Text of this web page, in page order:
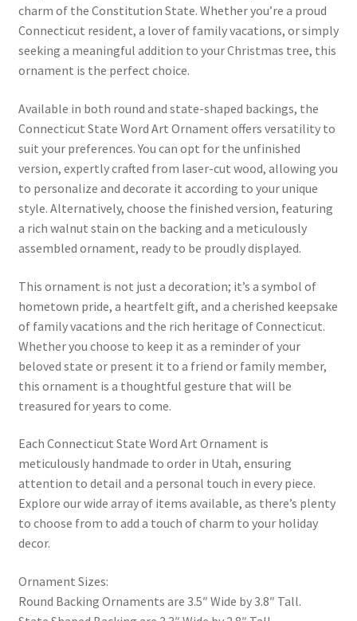
charm of the Constitution State. Whether you’re a proud
Connecticut resident, a lover of family vacations, or simply
seeking a meaningful addition to your Christmas tree, this
ornament is the perfect choice.
Available in both round and state-shaped backings, the
Connecticut State Word Art Ornament offers versatility to
suit your preferences. You can opt for the unfinished
version, expertly crafted from laser-cut wood, allowing you
to personalize and decorate it according to your unique
style. Alternatively, choose the finished version, featuring
a rich walnut stain on the backing and a meticulously
assembled ornament, ready to be proudly displayed.
This ornament is not just a decoration; it’s a symbol of
hometown pride, a heartfelt gift, and a cherished keepsake
of family vacations and the rich heritage of Connecticut.
Whether you choose to keep it as a reminder of your
beloved state or present it to a friend or family member,
this ornament is a thoughtful gesture that will be
treasured for years to come.
Each Connecticut State Word Art Ornament is
meticulously handmade to order in Utah, ensuring
attention to detail and a personal touch in every piece.
Explore our wide array of items available, as there’s plenty
to choose from to add a touch of charm to your holiday
decor.
Ornament Sizes:
Round Backing Ornaments are 3.5″ Wide by 3.8″ Tall.